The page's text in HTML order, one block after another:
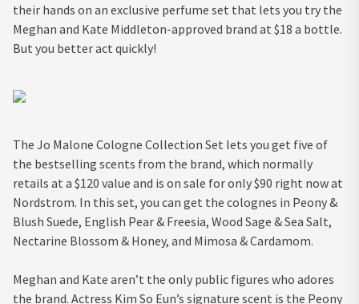
their hands on an exclusive perfume set that lets you try the
Meghan and Kate Middleton-approved brand at $18 a bottle.
But you better act quickly!
The Jo Malone Cologne Collection Set lets you get five of
the bestselling scents from the brand, which normally
retails at a $120 value and is on sale for only $90 right now at
Nordstrom. In this set, you can get the colognes in Peony &
Blush Suede, English Pear & Freesia, Wood Sage & Sea Salt,
Nectarine Blossom & Honey, and Mimosa & Cardamom.
Meghan and Kate aren’t the only public figures who adores
the brand. Actress Kim So Eun’s signature scent is the Peony